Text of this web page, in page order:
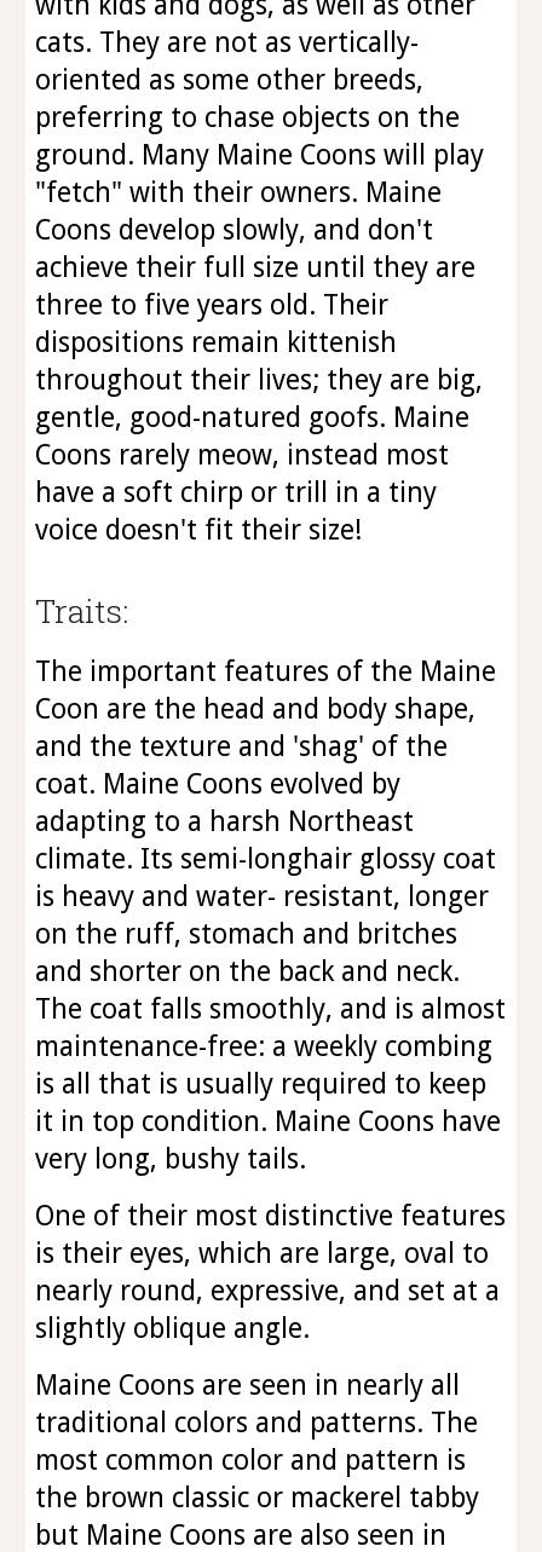
cats. They are not as vertically-
oriented as some other breeds,
preferring to chase objects on the
ground. Many Maine Coons will play
"fetch" with their owners. Maine
Coons develop slowly, and don't
achieve their full size until they are
three to five years old. Their
dispositions remain kittenish
throughout their lives; they are big,
gentle, good-natured goofs. Maine
Coons rarely meow, instead most
have a soft chirp or trill in a tiny
voice doesn't fit their size!
Traits:
The important features of the Maine
Coon are the head and body shape,
and the texture and 'shag' of the
coat. Maine Coons evolved by
adapting to a harsh Northeast
climate. Its semi-longhair glossy coat
is heavy and water- resistant, longer
on the ruff, stomach and britches
and shorter on the back and neck.
The coat falls smoothly, and is almost
maintenance-free: a weekly combing
is all that is usually required to keep
it in top condition. Maine Coons have
very long, bushy tails.
One of their most distinctive features
is their eyes, which are large, oval to
nearly round, expressive, and set at a
slightly oblique angle.
Maine Coons are seen in nearly all
traditional colors and patterns. The
most common color and pattern is
the brown classic or mackerel tabby
but Maine Coons are also seen in